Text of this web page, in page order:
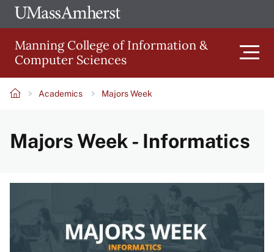
Skip
to
main
content
The
of
Amherst
Manning College of Information &
Computer Sciences
navigation
Academics Majors Week
Majors Week - Informatics